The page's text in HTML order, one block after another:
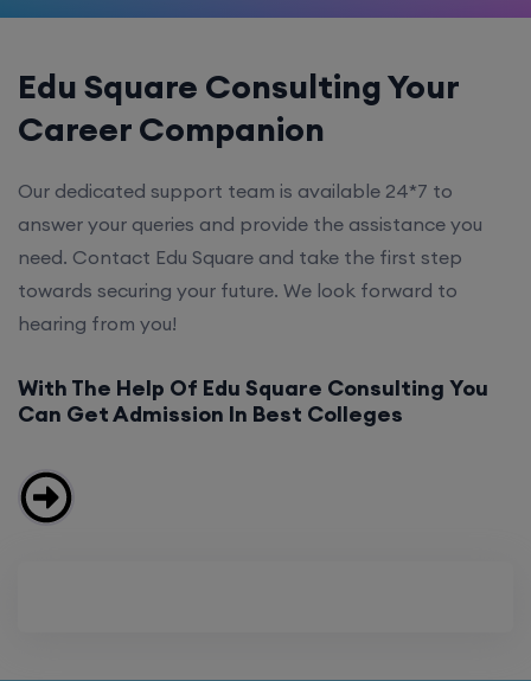
Edu Square Consulting Your
Career Companion
Our dedicated support team is available 24*7 to
answer your queries and provide the assistance you
need. Contact Edu Square and take the first step
towards securing your future. We look forward to
hearing from you!
With The Help Of Edu Square Consulting You
Can Get Admission In Best Colleges